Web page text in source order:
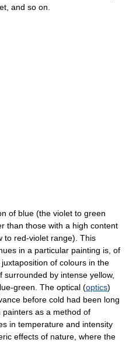
and so on.
of blue (the violet to green
than those with a high content
to red-violet range). This
in a particular painting is, of
of colours in the
surrounded by intense yellow,
green. The optical (optics)
before cold had been long
painters as a method of
in temperature and intensity
effects of nature, where the